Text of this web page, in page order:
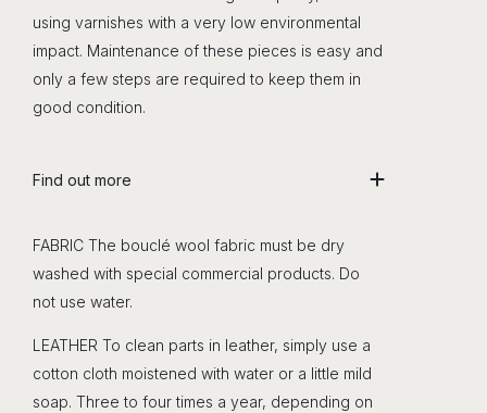
using varnishes with a very low environmental
impact. Maintenance of these pieces is easy and
only a few steps are required to keep them in
good condition.
Find out more
FABRIC The bouclé wool fabric must be dry
washed with special commercial products. Do
not use water.
LEATHER To clean parts in leather, simply use a
cotton cloth moistened with water or a little mild
soap. Three to four times a year, depending on